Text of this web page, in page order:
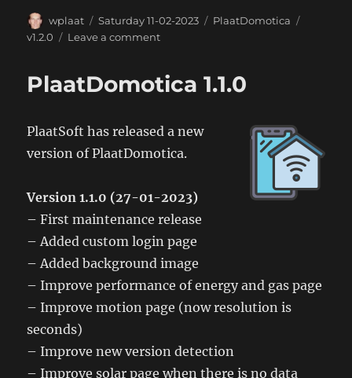
Author
wplaat
Posted
on
Saturday 11-02-2023 Categories
PlaatDomotica
v1.2.0
Leave a commenton
PlaatDomotica 1.1.0
PlaatSoft has released a new
version of PlaatDomotica.
Version 1.1.0 (27-01-2023)
– First maintenance release
– Added custom login page
– Added background image
– Improve performance of energy and gas page
– Improve motion page (now resolution is
seconds)
– Improve new version detection
– Improve solar page when there is no data